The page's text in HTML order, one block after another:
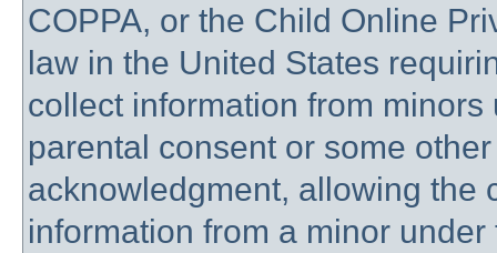
COPPA, or the Child Online
law in the United States
collect information from
parental consent or some
acknowledgment, allowing the
information from a minor